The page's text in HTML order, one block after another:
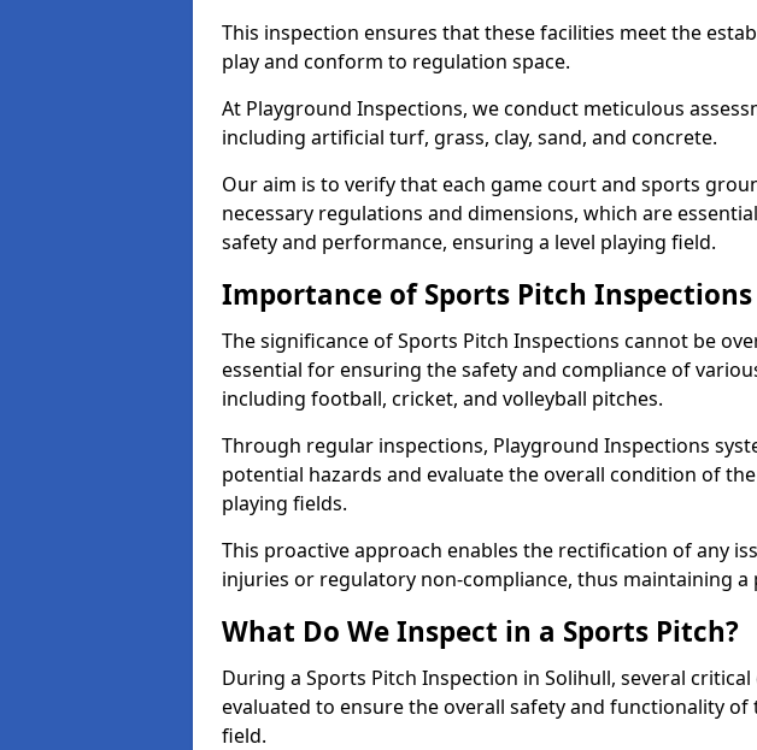
This inspection ensures that these facilities meet the
play and conform to regulation space.
At Playground Inspections, we conduct meticulous
including artificial turf, grass, clay, sand, and concrete.
Our aim is to verify that each game court and sports
necessary regulations and dimensions, which are
safety and performance, ensuring a level playing field.
Importance of Sports Pitch
The significance of Sports Pitch Inspections cannot be
essential for ensuring the safety and compliance of
including football, cricket, and volleyball pitches.
Through regular inspections, Playground Inspections
potential hazards and evaluate the overall condition of
playing fields.
This proactive approach enables the rectification of any
injuries or regulatory non-compliance, thus maintaining a
What Do We Inspect in a Sports Pitch?
During a Sports Pitch Inspection in Solihull, several
evaluated to ensure the overall safety and functionality of
field.